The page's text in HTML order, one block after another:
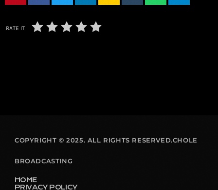
RATE IT
COPYRIGHT © 2025. ALL RIGHTS RESERVED.CHOLE
BROADCASTING
HOME
PRIVACY POLICY